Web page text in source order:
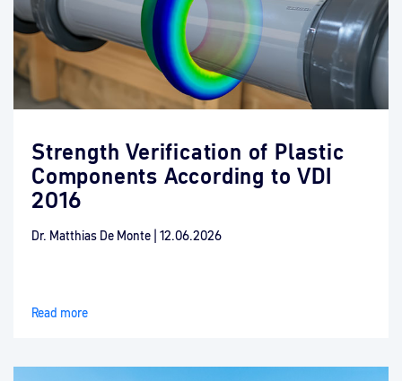
Strength Verification of Plastic
Components According to VDI
2016
Dr. Matthias De Monte 12.06.2026
Read more